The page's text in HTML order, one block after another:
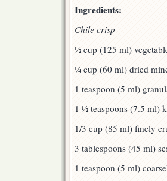
Ingredients:
Chile crisp
½ cup (125 ml)
¼ cup (60 ml) dried
1 teaspoon (5 ml)
1 ½ teaspoons (7.5 ml)
1/3 cup (85 ml) finely
3 tablespoons (45 ml)
1 teaspoon (5 ml)